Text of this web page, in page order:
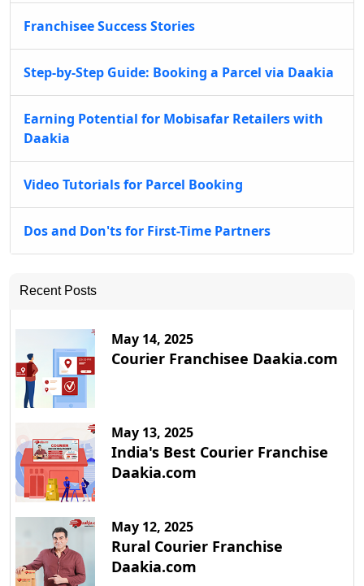
Franchisee Success Stories
Step-by-Step Guide: Booking a Parcel via Daakia
Earning Potential for Mobisafar Retailers with
Daakia
Video Tutorials for Parcel Booking
Dos and Don'ts for First-Time Partners
Recent Posts
May 14, 2025
Courier Franchisee Daakia.com
May 13, 2025
India's Best Courier Franchise
Daakia.com
May 12, 2025
Rural Courier Franchise
Daakia.com